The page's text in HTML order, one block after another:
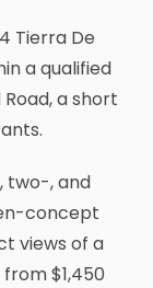
Tierra De
a qualified
a short
two-, and
concept
views of a
$1,450